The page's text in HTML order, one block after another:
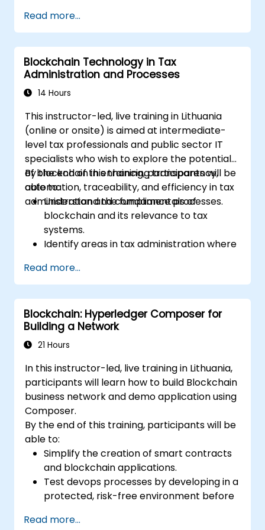
management, and smart contracts.
Gain insight into deploying decentralized
applications (dApps) on blockchain
frameworks.
Recognize the challenges and security
considerations of implementing
Read more...
Blockchain Technology in Tax
Administration and Processes
14 Hours
This instructor-led, live training in Lithuania
(online or onsite) is aimed at intermediate-
level tax professionals and public sector IT
specialists who wish to explore the potential
of blockchain in enhancing transparency,
automation, traceability, and efficiency in tax
administration and compliance processes.
By the end of this training, participants will be
able to:
Understand the fundamentals of
blockchain and its relevance to tax
systems.
Identify areas in tax administration where
Evaluate use cases such as digital
invoicing, VAT collection, and cross-
border taxation.
Assess challenges, regulatory
considerations, and readiness for
blockchain adoption.
Read more...
Blockchain: Hyperledger Composer for
Building a Network
21 Hours
In this instructor-led, live training in Lithuania,
participants will learn how to build Blockchain
business network and demo application using
Composer.
By the end of this training, participants will be
able to:
Simplify the creation of smart contracts
and blockchain applications.
Test devops processes by developing in a
protected, risk-free environment before
Use Composer's purpose-built modeling
Read more...